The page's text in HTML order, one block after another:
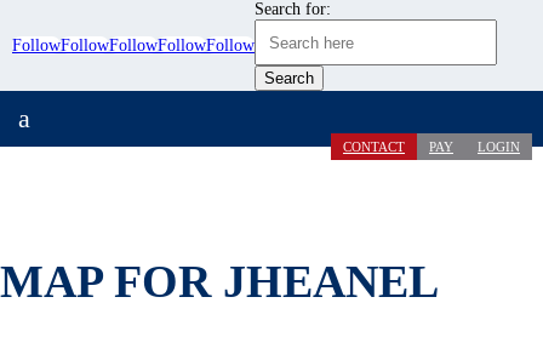
FollowFollowFollowFollowFollow
Search for:
CONTACT PAY LOGIN
a
MAP FOR JHEANEL